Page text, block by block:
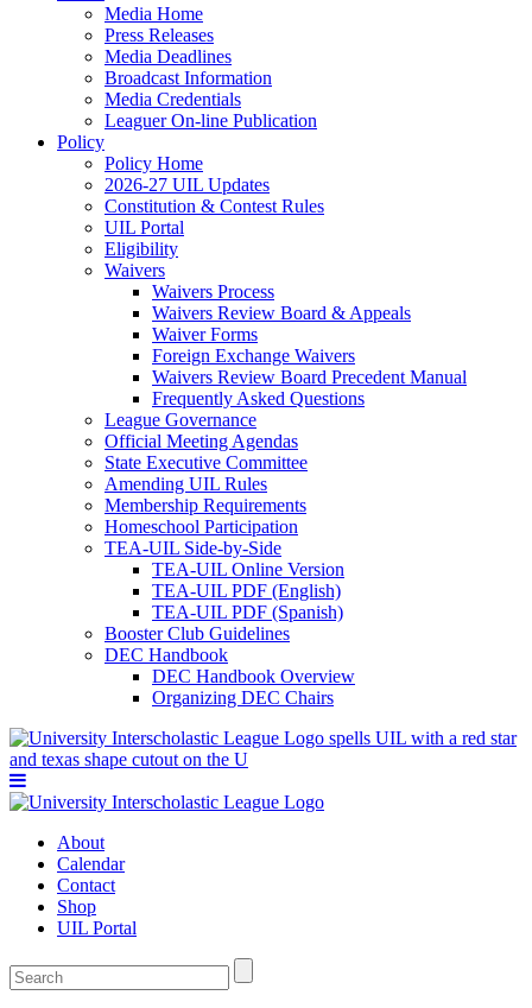
Media Home
Press Releases
Media Deadlines
Broadcast Information
Media Credentials
Leaguer On-line Publication
Policy
Policy Home
2026-27 UIL Updates
Constitution & Contest Rules
UIL Portal
Eligibility
Waivers
Waivers Process
Waivers Review Board & Appeals
Waiver Forms
Foreign Exchange Waivers
Waivers Review Board Precedent Manual
Frequently Asked Questions
League Governance
Official Meeting Agendas
State Executive Committee
Amending UIL Rules
Membership Requirements
Homeschool Participation
TEA-UIL Side-by-Side
TEA-UIL Online Version
TEA-UIL PDF (English)
TEA-UIL PDF (Spanish)
Booster Club Guidelines
DEC Handbook
DEC Handbook Overview
Organizing DEC Chairs
About
Calendar
Contact
Shop
UIL Portal